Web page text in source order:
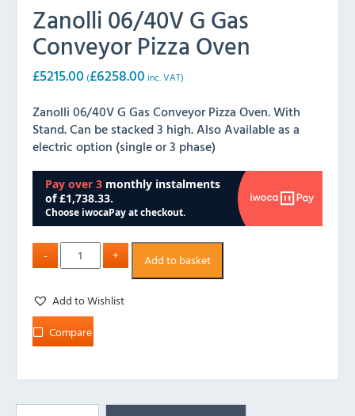
Zanolli 06/40V G Gas
Conveyor Pizza Oven
£5215.00 (£6258.00 inc. VAT)
Zanolli 06/40V G Gas Conveyor Pizza Oven. With
Stand. Can be stacked 3 high. Also Available as a
electric option (single or 3 phase)
Add to basket
Add to Wishlist
Compare